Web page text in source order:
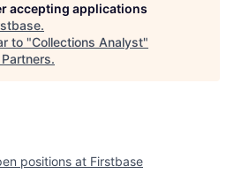
accepting applications
.
to "Collections Analyst"
.
positions at Firstbase